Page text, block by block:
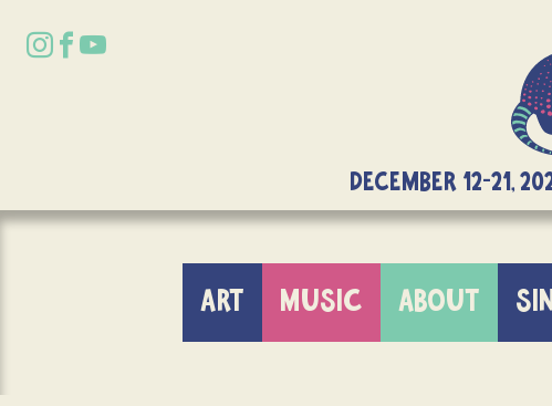
DECEMBER 12-
ART MUSIC ABOUT